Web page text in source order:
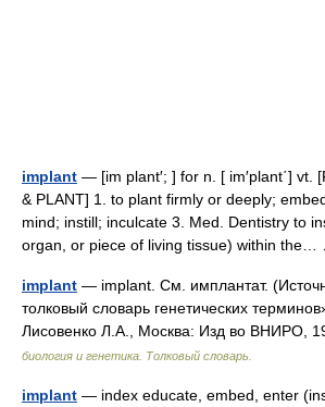
implant — [im plant′; ] for n. [ im′plant΄] vt.
& PLANT] 1. to plant firmly or deeply;
mind; instill; inculcate 3. Med. Dentistry to
organ, or piece of living tissue) within
implant — implant. См. имплантат.
толковый словарь генетических
Лисовенко Л.А., Москва: Изд во ВНИРО,
биология и генетика. Толковый словарь.
implant — index educate, embed, enter